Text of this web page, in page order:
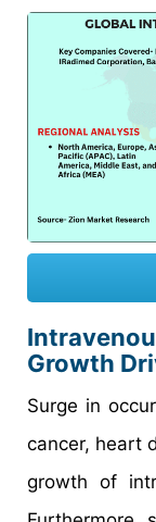
Growth
Surge in
cancer, heart
growth of